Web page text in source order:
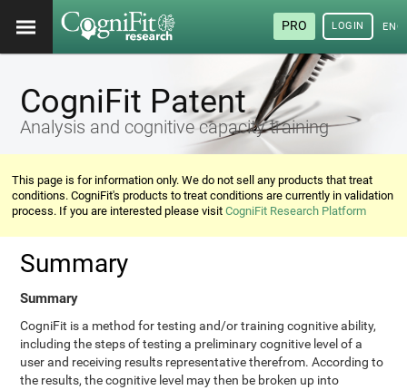
PRO LOGIN
CogniFit Patent
Analysis and cognitive capacity training
This page is for information only. We do not sell any products that treat
conditions. CogniFit's products to treat conditions are currently in validation
process. If you are interested please visitCogniFit Research Platform
Summary
Summary
CogniFit is a method for testing and/or training cognitive ability,
including the steps of testing a preliminary cognitive level of a
user and receiving results representative therefrom. According to
the results, the cognitive level may then be broken up into